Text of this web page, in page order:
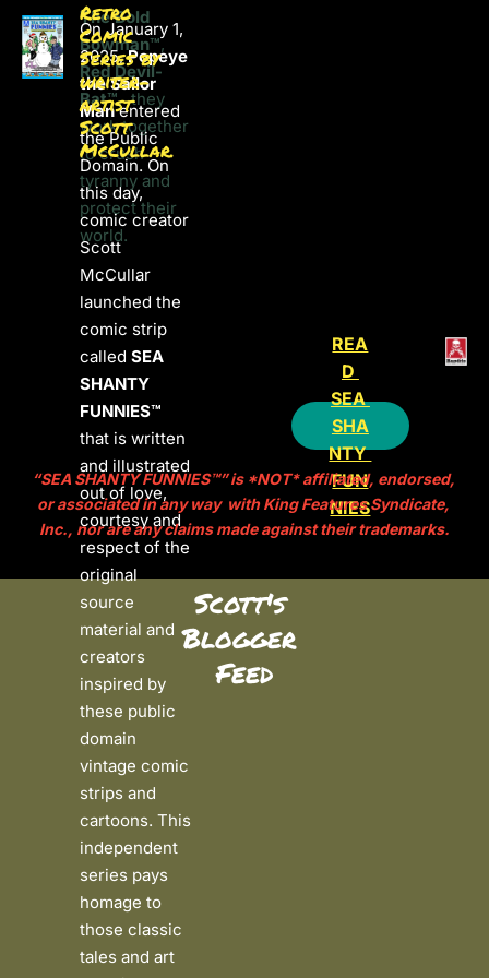
The Bold
Bowman™,
Red Devil-
Bat™,  they
work together
to crush
tyranny and
protect their
world.
On January 1,
2025, Popeye
the Sailor
Man entered
the Public
Domain. On
this day,
comic creator
Scott
McCullar
launched the
comic strip
called SEA
SHANTY
FUNNIES™
that is written
and illustrated
out of love,
courtesy and
respect of the
original
source
material and
creators
inspired by
these public
domain
vintage comic
strips and
cartoons. This
independent
series pays
homage to
those classic
tales and art
Retro
Comic
Series by
writer-
artist
Scott
McCullar.
REA
D
SEA
SHA
NTY
FUN
NIES
“SEA SHANTY FUNNIES™” is *NOT* affiliated, endorsed,
or associated in any way  with King Features Syndicate,
Inc., nor are any claims made against their trademarks.
Scott's
Blogger
Feed